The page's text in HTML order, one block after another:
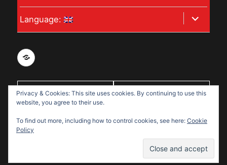
child
menu
Language:
expand
child
Privacy
data
protection
With support
Privacy & Cookies: This site uses cookies. By continuing to use this
website, you agree to their use.
To find out more, including how to control cookies, see here: Cookie
Policy